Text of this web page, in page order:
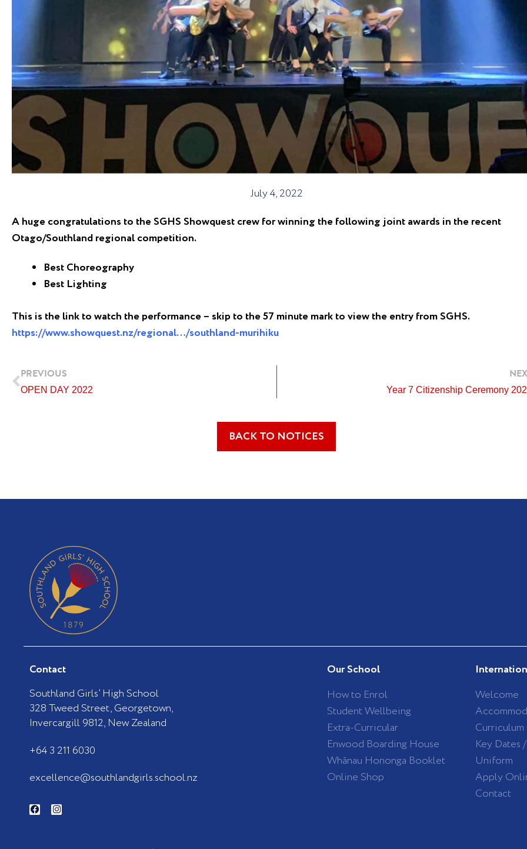
July 4, 2022
A huge congratulations to the SGHS Showquest crew for winning the following joint awards in the recent
Otago/Southland regional competition.
Best Choreography
Best Lighting
This is the link to watch the performance – skip to the 57 minute mark to view the entry from SGHS.
https://www.showquest.nz/regional…/southland-murihiku
Prev
PREVIOUS
OPEN DAY 2022 Year 7 Citizenship Ceremony
BACK TO NOTICES
Contact
Southland Girls’ High School
328 Tweed Street, Georgetown,
Invercargill 9812, New Zealand
+64 3 211 6030
excellence@southlandgirls.school.nz
F
a
I
n
Our School
How to Enrol
Student Wellbeing
Extra-Curricular
Enwood Boarding House
Whānau Hononga Booklet
Online Shop
Welcome
Key Dates
Uniform
Apply
Contact